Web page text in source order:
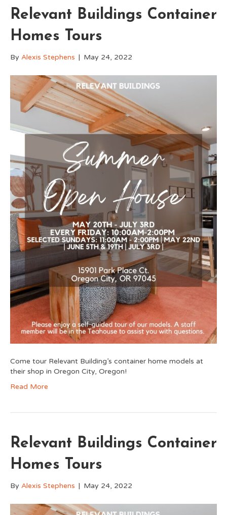
Relevant Buildings Container
Homes Tours
By Alexis Stephens | May 24, 2022
Come tour Relevant Building’s container home models at
their shop in Oregon City, Oregon!
Read More
Relevant Buildings Container
Homes Tours
By Alexis Stephens | May 24, 2022